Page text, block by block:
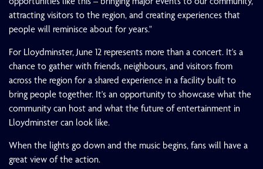
attracting visitors to the region, and creating experiences that
people will reminisce about for years."
For Lloydminster, June 12 represents more than a concert. It's a
chance to gather with friends, neighbours, and visitors from
across the region for a shared experience in a facility built to
bring people together. It's an opportunity to showcase what the
community can host and what the future of entertainment in
Lloydminster can look like.
When the lights go down and the music begins, fans will have a
great view of the action.